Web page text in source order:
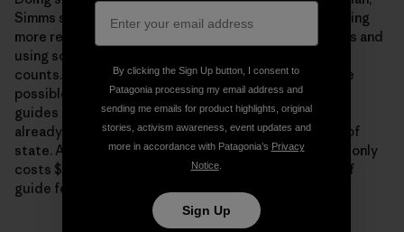
Simms suggests starting with stronger data, dedicating
more resources to calculating natural predation rates and
using sonar technology to obtain more accurate fish
counts. But this would require increased funding, one
possible source being increased fees for anglers and
guides on the Olympic Peninsula—particularly those
already spending significant money to visit from out of
state. An out-of-state guide license for sport fishing only
costs $760, which isn’t much more than a single day of
guide fees.
By clicking the Sign Up button, I consent to
Patagonia processing my email address and
sending me emails for product highlights, original
stories, activism awareness, event updates and
more in accordance with Patagonia’s Privacy
Notice.
Sign Up